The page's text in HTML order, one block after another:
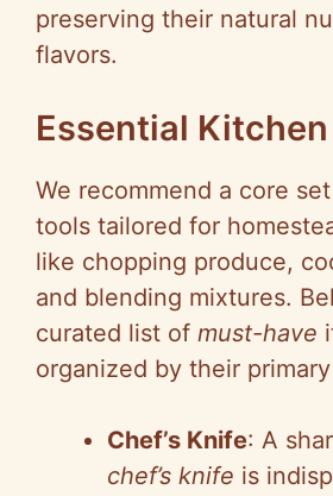
preserving their natural
flavors.
Essential
We recommend a core
tools tailored for
like chopping produce,
and blending mixtures.
curated list of must-have
organized by their
Chef’s Knife: A
chef’s knife is